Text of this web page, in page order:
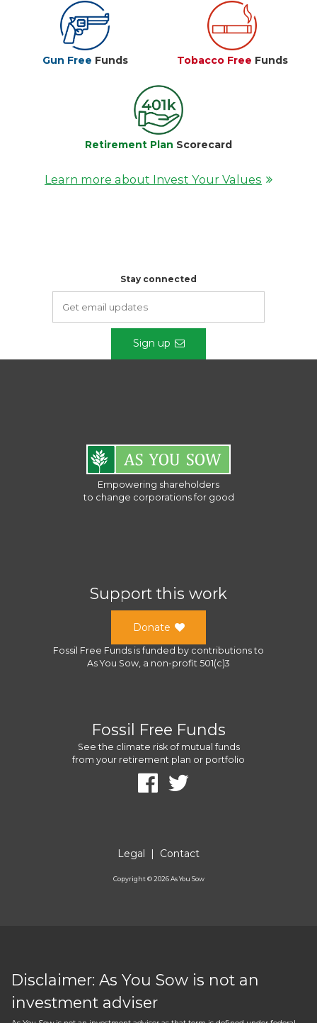
Gun Free Funds Tobacco Free Funds
Retirement Plan Scorecard
Learn more about Invest Your Values
Stay connected
Sign up
Empowering shareholders
to change corporations for good
Support this work
Donate
Fossil Free Funds is funded by contributions to
As You Sow, a non-profit 501(c)3
Fossil Free Funds
See the climate risk of mutual funds
from your retirement plan or portfolio
Legal | Contact
Copyright ©2026As You Sow
Disclaimer: As You Sow is not an
investment adviser